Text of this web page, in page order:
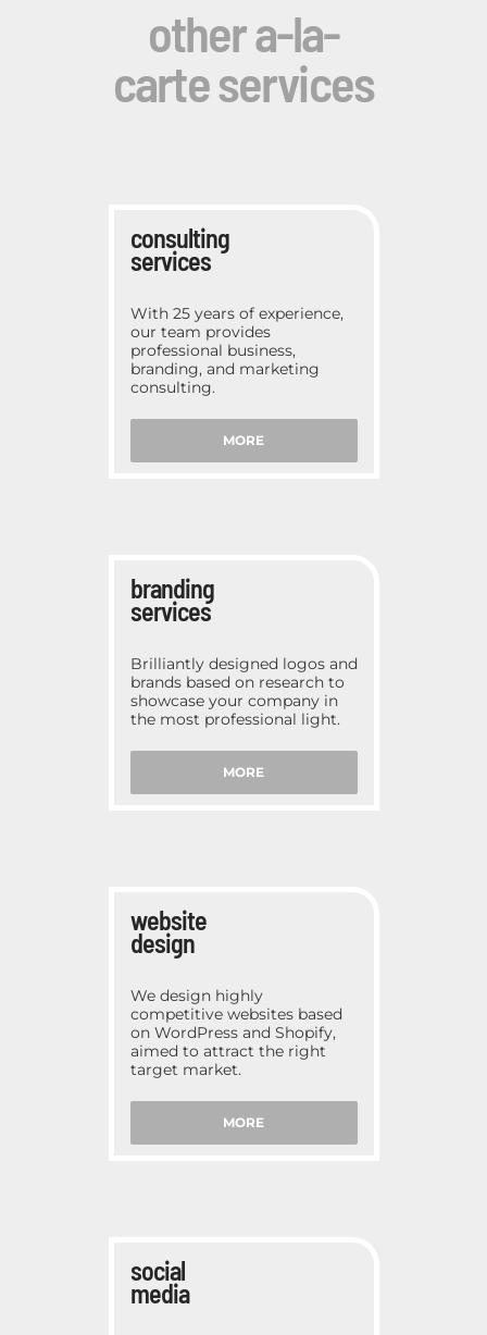
other a-la-
carte services
consulting
services
With 25 years of experience,
our team provides
professional business,
branding, and marketing
consulting.
MORE
branding
services
Brilliantly designed logos and
brands based on research to
showcase your company in
the most professional light.
MORE
website
design
We design highly
competitive websites based
on WordPress and Shopify,
aimed to attract the right
target market.
MORE
social
media